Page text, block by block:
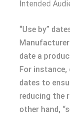
Intended
“Use by”
date a
For instance,
dates to
reducing the
other hand,